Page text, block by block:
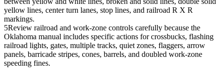
yellow lines, center turn lanes, stop lines, and railroad R X R
markings.
5Review railroad and work-zone controls carefully because the
Oklahoma manual includes specific actions for crossbucks, flashing
railroad lights, gates, multiple tracks, quiet zones, flaggers, arrow
panels, barricade stripes, cones, barrels, and doubled work-zone
speeding fines.